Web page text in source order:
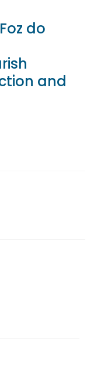
do
and